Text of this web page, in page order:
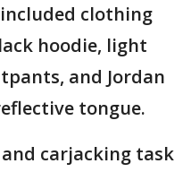
clothing
hoodie, light
and Jordan
tongue.
carjacking task